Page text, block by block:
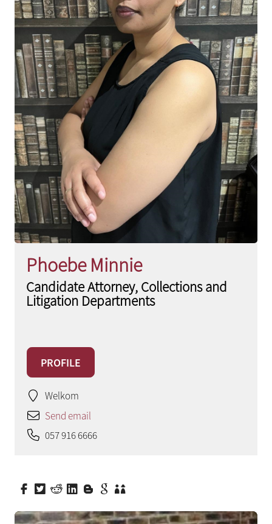
Phoebe Minnie
Candidate Attorney, Collections and
Litigation Departments
PROFILE
Welkom
Send email
057 916 6666